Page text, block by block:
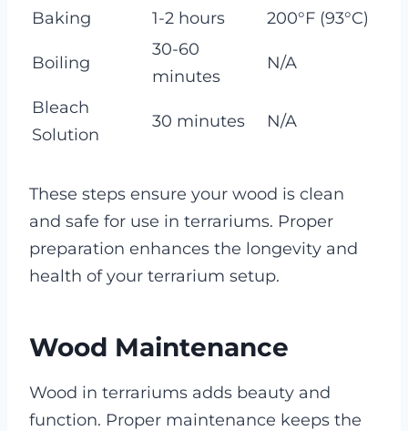
Baking
1-2 hours 200°F (93°C)
Boiling
30-60
minutes
N/A
Bleach
Solution
30 minutes N/A
These steps ensure your wood is clean
and safe for use in terrariums. Proper
preparation enhances the longevity and
health of your terrarium setup.
Wood Maintenance
Wood in terrariums adds beauty and
function. Proper maintenance keeps the